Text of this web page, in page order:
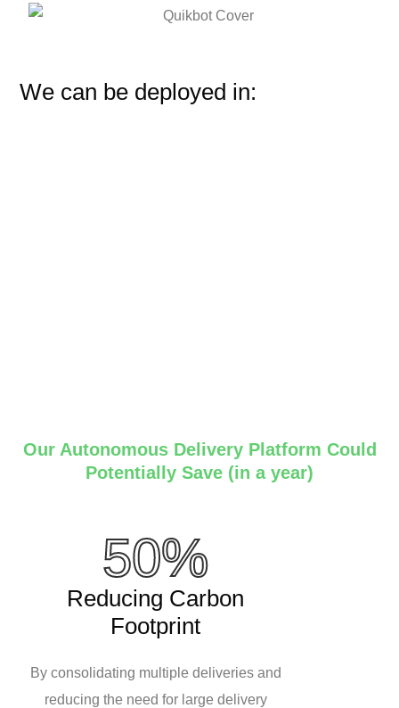
We can be deployed in:
Our Autonomous Delivery Platform Could
Potentially Save (in a year)
50%
Reducing Carbon
Footprint
By consolidating multiple deliveries and
reducing the need for large delivery